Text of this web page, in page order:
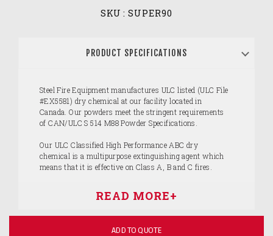
SKU : SUPER90
PRODUCT SPECIFICATIONS
Steel Fire Equipment manufactures ULC listed (ULC File
#EX5581) dry chemical at our facility located in
Canada. Our powders meet the stringent requirements
of CAN/ULC S 514 M88 Powder Specifications.
Our ULC Classified High Performance ABC dry
chemical is a multipurpose extinguishing agent which
means that it is effective on Class A, B and C fires.
ADD TO QUOTE